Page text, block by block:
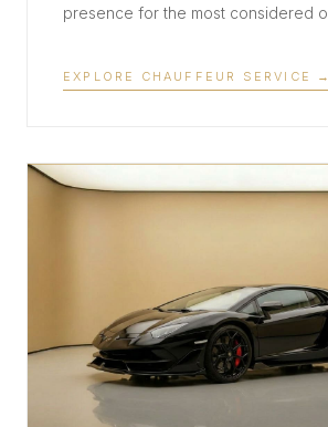
presence for the most considered
EXPLORE CHAUFFEUR SERVICE →